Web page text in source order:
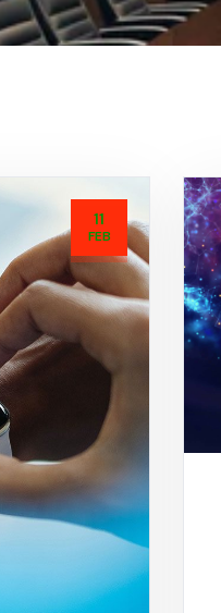
11
FEB